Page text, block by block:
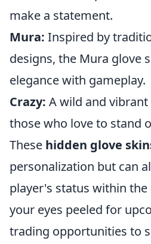
make a statement.
Mura: Inspired by
designs, the Mura glove
elegance with gameplay.
Crazy: A wild and
those who love to stand
These hidden glove
personalization but can
player's status within
your eyes peeled for
trading opportunities to